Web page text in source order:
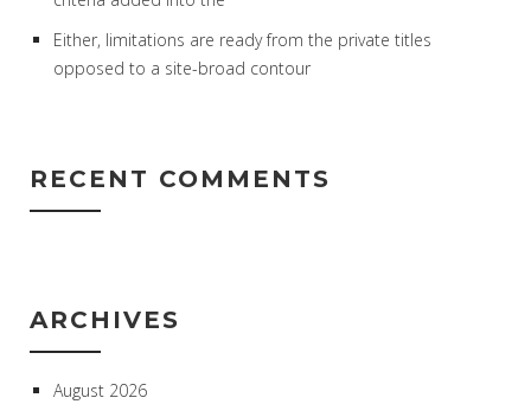
Either, limitations are ready from the private titles
opposed to a site-broad contour
RECENT COMMENTS
ARCHIVES
August 2026